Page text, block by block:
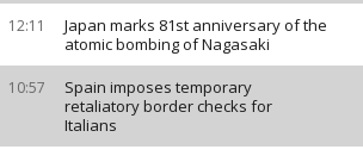
12:11
Japan marks 81st anniversary of the
atomic bombing of Nagasaki
10:57
Spain imposes temporary
retaliatory border checks for
Italians